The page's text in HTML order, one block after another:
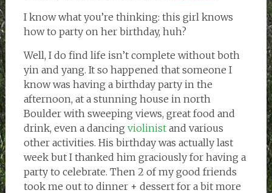
I know what you’re thinking: this girl knows
how to party on her birthday, huh?
Well, I do find life isn’t complete without both
yin and yang. It so happened that someone I
know was having a birthday party in the
afternoon, at a stunning house in north
Boulder with sweeping views, great food and
drink, even a dancing violinistand various
other activities. His birthday was actually last
week but I thanked him graciously for having a
party to celebrate. Then 2 of my good friends
took me out to dinner + dessert for a bit more